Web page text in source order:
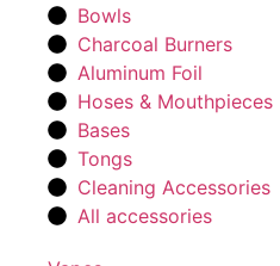
Bowls
Charcoal Burners
Aluminum Foil
Hoses & Mouthpieces
Bases
Tongs
Cleaning Accessories
All accessories